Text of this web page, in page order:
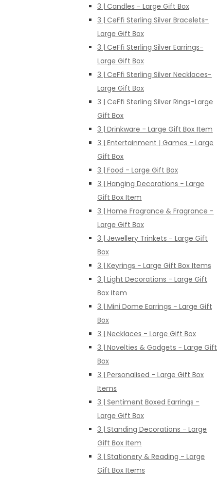
3 | Candles - Large Gift Box
3 | CeFfi Sterling Silver Bracelets-
Large Gift Box
3 | CeFfi Sterling Silver Earrings-
Large Gift Box
3 | CeFfi Sterling Silver Necklaces-
Large Gift Box
3 | CeFfi Sterling Silver Rings-Large
Gift Box
3 | Drinkware - Large Gift Box Item
3 | Entertainment | Games - Large
Gift Box
3 | Food - Large Gift Box
3 | Hanging Decorations - Large
Gift Box Item
3 | Home Fragrance & Fragrance -
Large Gift Box
3 | Jewellery Trinkets - Large Gift
Box
3 | Keyrings - Large Gift Box Items
3 | Light Decorations - Large Gift
Box Item
3 | Mini Dome Earrings - Large Gift
Box
3 | Necklaces - Large Gift Box
3 | Novelties & Gadgets - Large Gift
Box
3 | Personalised - Large Gift Box
Items
3 | Sentiment Boxed Earrings -
Large Gift Box
3 | Standing Decorations - Large
Gift Box Item
3 | Stationery & Reading - Large
Gift Box Items